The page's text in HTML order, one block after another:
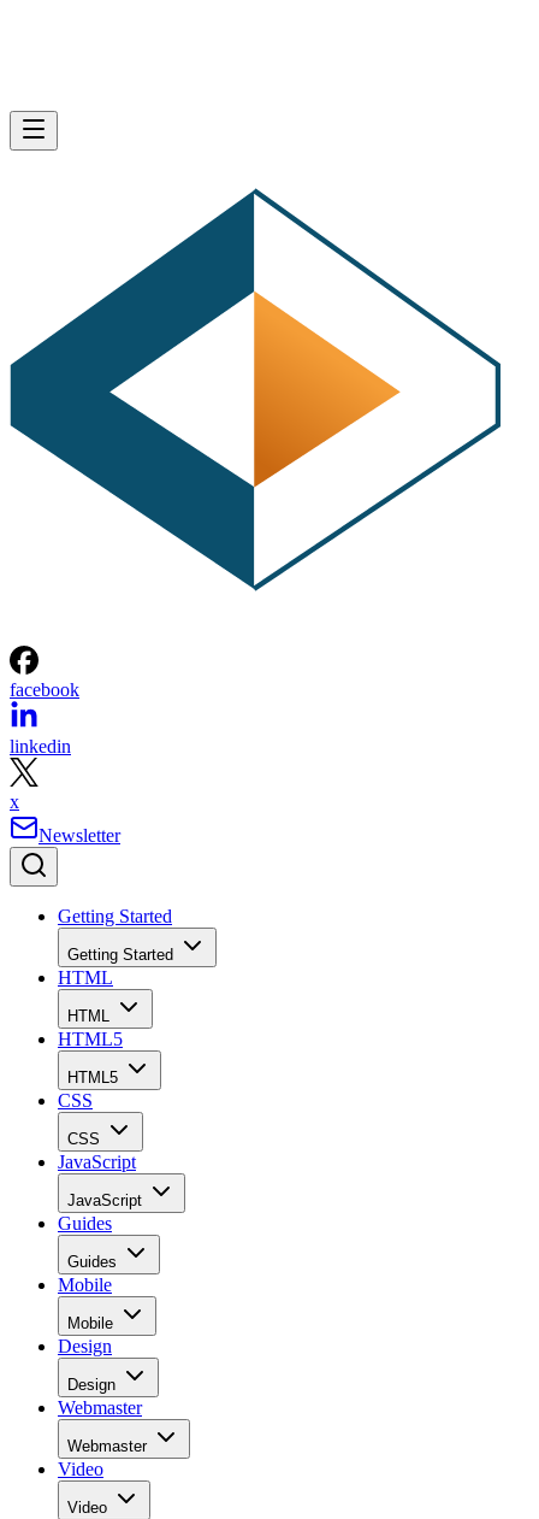
facebook
linkedin
x
Newsletter
Getting Started
Getting Started
HTML
HTML
HTML5
HTML5
CSS
CSS
JavaScript
JavaScript
Guides
Guides
Mobile
Mobile
Design
Design
Webmaster
Webmaster
Video
Video